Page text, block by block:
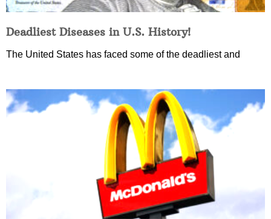
Deadliest Diseases in U.S. History!
The United States has faced some of the deadliest and